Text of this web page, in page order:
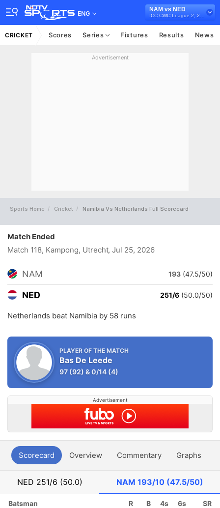
ENG
NAM vs NED
CRICKET Scores Series Fixtures Results News
Advertisement
Sports Home Cricket Namibia Vs Netherlands Full Scorecard
Match Ended
Match 118, Kampong, Utrecht, Jul 25, 2026
NAM 193 (47.5/50)
NED 251/6 (50.0/50)
Netherlands beat Namibia by 58 runs
PLAYER OF THE MATCH
Bas De Leede
97 (92) &0/14 (4)
Advertisement
Scorecard Overview Commentary Graphs
NED 251/6 (50.0) NAM 193/10 (47.5/50)
Batsman R B 4s 6s SR